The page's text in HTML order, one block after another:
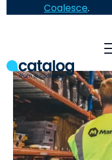
Coalesce.